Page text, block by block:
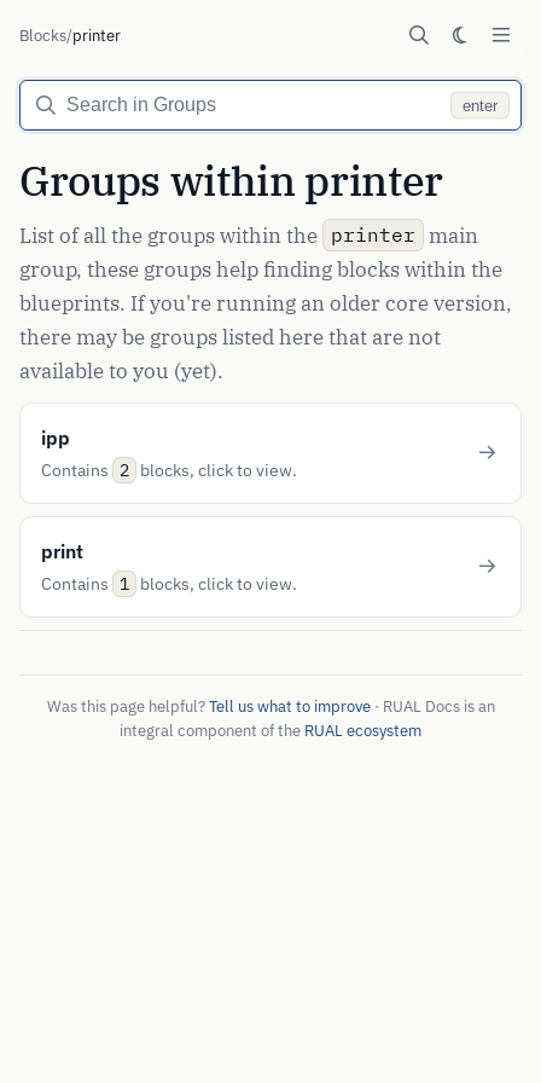
Blocks/printer
enter
Groups within printer
List of all the groups within the printer main
group, these groups help finding blocks within the
blueprints. If you're running an older core version,
there may be groups listed here that are not
available to you (yet).
ipp
Contains 2 blocks, click to view.
print
Contains 1 blocks, click to view.
Was this page helpful?Tell us what to improve· RUAL Docs is an
integral component of the RUAL ecosystem